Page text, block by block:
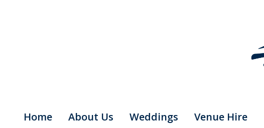
Home About Us Weddings Venue Hire